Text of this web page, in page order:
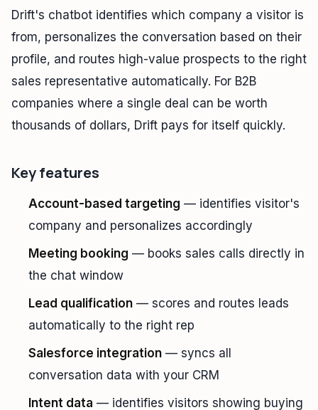
Drift's chatbot identifies which company a visitor is
from, personalizes the conversation based on their
profile, and routes high-value prospects to the right
sales representative automatically. For B2B
companies where a single deal can be worth
thousands of dollars, Drift pays for itself quickly.
Key features
Account-based targeting — identifies visitor's
company and personalizes accordingly
Meeting booking — books sales calls directly in
the chat window
Lead qualification — scores and routes leads
automatically to the right rep
Salesforce integration — syncs all
conversation data with your CRM
Intent data — identifies visitors showing buying